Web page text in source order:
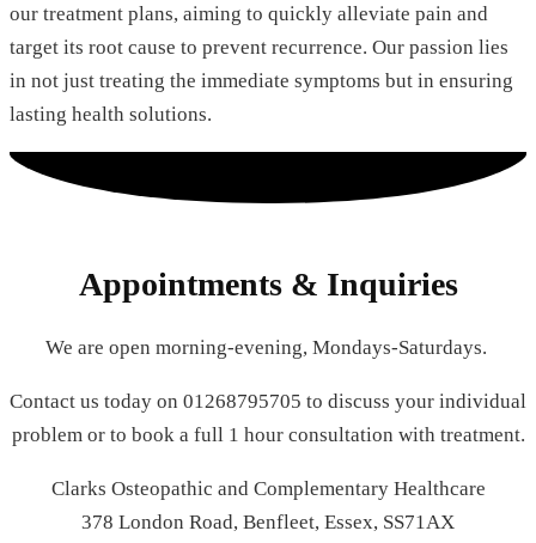
our treatment plans, aiming to quickly alleviate pain and
target its root cause to prevent recurrence. Our passion lies
in not just treating the immediate symptoms but in ensuring
lasting health solutions.
Appointments & Inquiries
We are open morning-evening, Mondays-Saturdays.
Contact us today on 01268795705 to discuss your individual
problem or to book a full 1 hour consultation with treatment.
Clarks Osteopathic and Complementary Healthcare
378 London Road, Benfleet, Essex, SS71AX